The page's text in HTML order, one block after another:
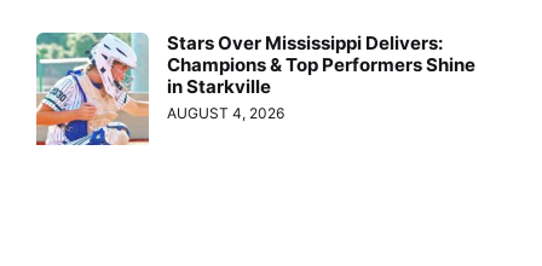
Stars Over Mississippi Delivers:
Champions & Top Performers Shine
in Starkville
AUGUST 4, 2026